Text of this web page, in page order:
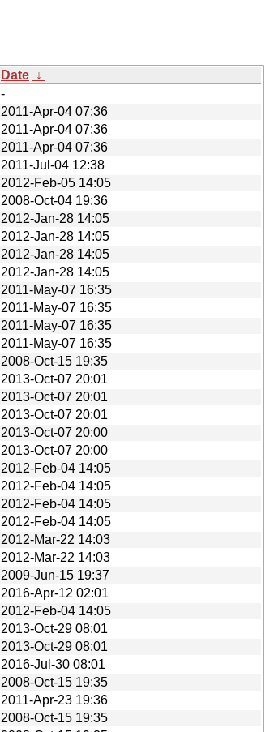
Date ↓
-
2011-Apr-04 07:36
2011-Apr-04 07:36
2011-Apr-04 07:36
2011-Jul-04 12:38
2012-Feb-05 14:05
2008-Oct-04 19:36
2012-Jan-28 14:05
2012-Jan-28 14:05
2012-Jan-28 14:05
2012-Jan-28 14:05
2011-May-07 16:35
2011-May-07 16:35
2011-May-07 16:35
2011-May-07 16:35
2008-Oct-15 19:35
2013-Oct-07 20:01
2013-Oct-07 20:01
2013-Oct-07 20:01
2013-Oct-07 20:00
2013-Oct-07 20:00
2012-Feb-04 14:05
2012-Feb-04 14:05
2012-Feb-04 14:05
2012-Feb-04 14:05
2012-Mar-22 14:03
2012-Mar-22 14:03
2009-Jun-15 19:37
2016-Apr-12 02:01
2012-Feb-04 14:05
2013-Oct-29 08:01
2013-Oct-29 08:01
2016-Jul-30 08:01
2008-Oct-15 19:35
2011-Apr-23 19:36
2008-Oct-15 19:35